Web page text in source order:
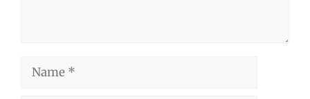
Name